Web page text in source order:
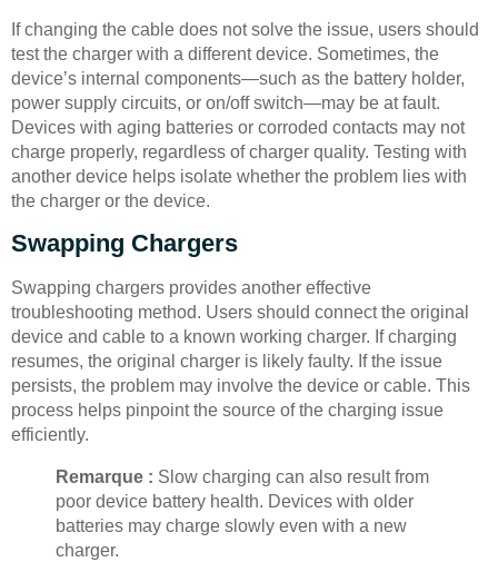
If changing the cable does not solve the issue, users should
test the charger with a different device. Sometimes, the
device’s internal components—such as the battery holder,
power supply circuits, or on/off switch—may be at fault.
Devices with aging batteries or corroded contacts may not
charge properly, regardless of charger quality. Testing with
another device helps isolate whether the problem lies with
the charger or the device.
Swapping Chargers
Swapping chargers provides another effective
troubleshooting method. Users should connect the original
device and cable to a known working charger. If charging
resumes, the original charger is likely faulty. If the issue
persists, the problem may involve the device or cable. This
process helps pinpoint the source of the charging issue
efficiently.
Remarque : Slow charging can also result from
poor device battery health. Devices with older
batteries may charge slowly even with a new
charger.